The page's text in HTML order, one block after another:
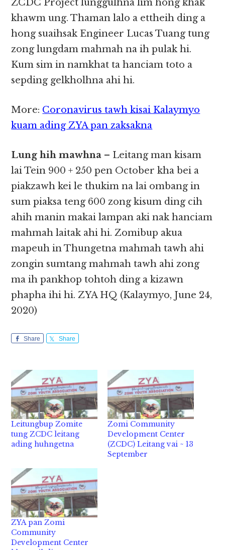
ZCDC Project lunggulhna lim hong khak
khawm ung. Thaman lalo a ettheih ding a
hong suaihsak Engineer Lucas Tuang tung
zong lungdam mahmah na ih pulak hi.
Kum sim in namkhat ta hanciam toto a
sepding gelkholhna ahi hi.
More: Coronavirus tawh kisai Kalaymyo
kuam ading ZYA pan zaksakna
Lung hih mawhna – Leitang man kisam
lai Tein 900 + 250 pen October kha bei a
piakzawh kei le thukim na lai ombang in
sum piaksa teng 600 zong kisum ding cih
ahih manin makai lampan aki nak hanciam
mahmah laitak ahi hi. Zomibup akua
mapeuh in Thungetna mahmah tawh ahi
zongin sumtang mahmah tawh ahi zong
ma ih pankhop tohtoh ding a kizawn
phapha ihi hi. ZYA HQ (Kalaymyo, June 24,
2020)
Share Share
Leitungbup Zomite
tung ZCDC leitang
ading huhngetna
Zomi Community
Development Center
(ZCDC) Leitang vai ~ 13
September
ZYA pan Zomi
Community
Development Center